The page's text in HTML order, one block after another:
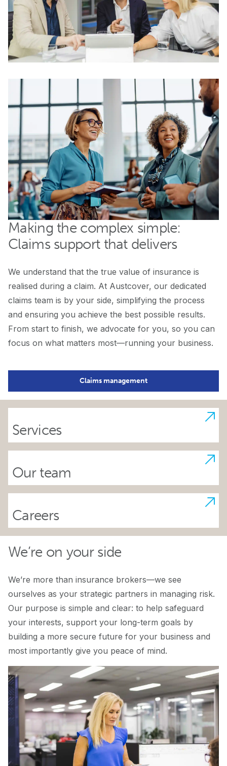
Making the complex simple:
Claims support that delivers
We understand that the true value of insurance is
realised during a claim. At Austcover, our dedicated
claims team is by your side, simplifying the process
and ensuring you achieve the best possible results.
From start to finish, we advocate for you, so you can
focus on what matters most—running your business.
Claims management
Services
Our team
Careers
We’re on your side
We’re more than insurance brokers—we see
ourselves as your strategic partners in managing risk.
Our purpose is simple and clear: to help safeguard
your interests, support your long-term goals by
building a more secure future for your business and
most importantly give you peace of mind.